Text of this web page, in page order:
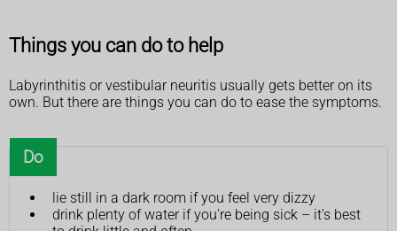
Things you can do to help
Labyrinthitis or vestibular neuritis usually gets better on its
own. But there are things you can do to ease the symptoms.
Do
lie still in a dark room if you feel very dizzy
drink plenty of water if you're being sick – it's best